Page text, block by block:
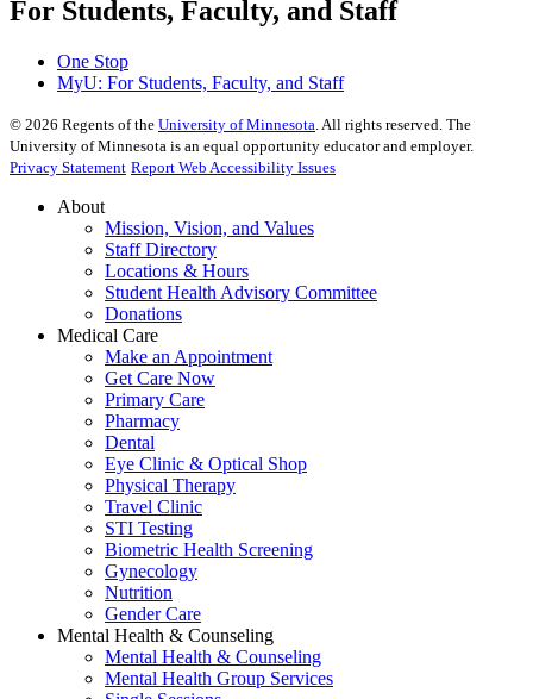
For Students, Faculty, and Staff
One Stop
MyU: For Students, Faculty, and Staff
© 2026 Regents of the University of Minnesota . All rights reserved. The
University of Minnesota is an equal opportunity educator and employer.
Privacy Statement Report Web Accessibility Issues
About
Mission, Vision, and Values
Staff Directory
Locations & Hours
Student Health Advisory Committee
Donations
Medical Care
Make an Appointment
Get Care Now
Primary Care
Pharmacy
Dental
Eye Clinic & Optical Shop
Physical Therapy
Travel Clinic
STI Testing
Biometric Health Screening
Gynecology
Nutrition
Gender Care
Mental Health & Counseling
Mental Health & Counseling
Mental Health Group Services